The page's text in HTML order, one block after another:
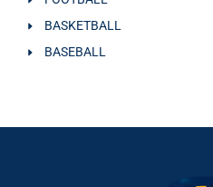
BASKETBALL
BASEBALL